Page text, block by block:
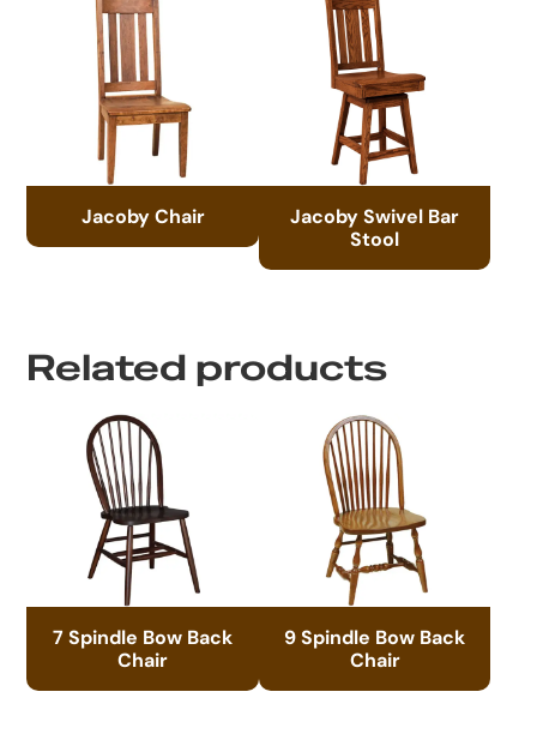
Jacoby Chair
Jacoby Swivel Bar
Stool
Related products
7 Spindle Bow Back
Chair
9 Spindle Bow Back
Chair